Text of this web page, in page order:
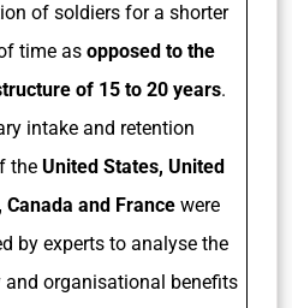
of soldiers for a shorter
time as opposed to the
of 15 to 20 years.
intake and retention
the United States, United
Canada and France were
by experts to analyse the
and organisational benefits